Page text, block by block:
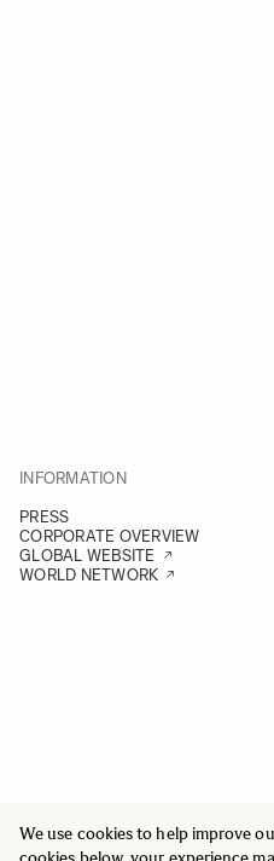
We use cookies to help improve
INFORMATION
PRESS
CORPORATE OVERVIEW
GLOBAL WEBSITE
WORLD NETWORK
© 2025 All Rights Reserved
Sigma Imaging Nordic AB